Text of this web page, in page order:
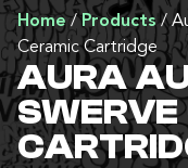
Home/Products/
Ceramic Cartridge
AURA
SWERVE